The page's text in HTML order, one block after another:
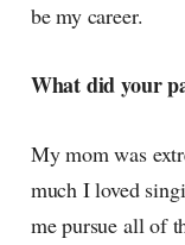
be my career.
What did your
My mom was
much I loved
me pursue all of